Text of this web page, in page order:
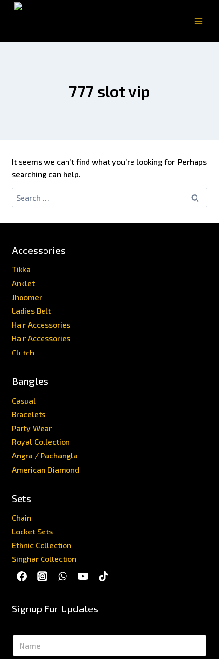
777 slot vip
It seems we can’t find what you’re looking for. Perhaps
searching can help.
Accessories
Tikka
Anklet
Jhoomer
Ladies Belt
Hair Accessories
Hair Accessories
Clutch
Bangles
Casual
Bracelets
Party Wear
Royal Collection
Angra / Pachangla
American Diamond
Sets
Chain
Locket Sets
Ethnic Collection
Singhar Collection
Signup For Updates
N